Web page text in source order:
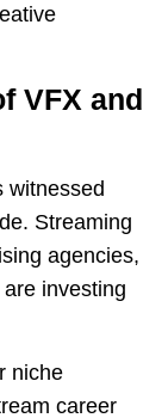
VFX and
witnessed
Streaming
agencies,
investing
niche
career